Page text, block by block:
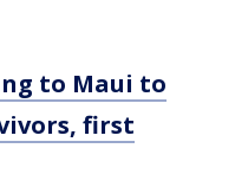
to Maui to
first